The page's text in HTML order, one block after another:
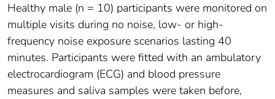
Healthy male (n = 10) participants were monitored on
multiple visits during no noise, low- or high-
frequency noise exposure scenarios lasting 40
minutes. Participants were fitted with an ambulatory
electrocardiogram (ECG) and blood pressure
measures and saliva samples were taken before,